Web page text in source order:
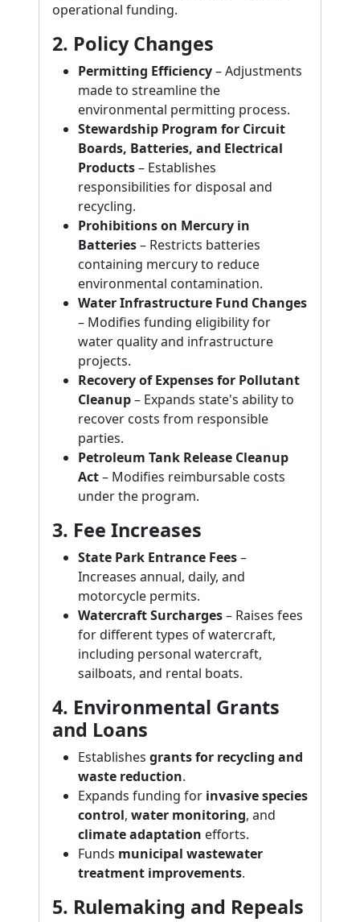
operational funding.
2. Policy Changes
Permitting Efficiency– Adjustments
made to streamline the
environmental permitting process.
Stewardship Program for Circuit
Boards, Batteries, and Electrical
Products– Establishes
responsibilities for disposal and
recycling.
Prohibitions on Mercury in
Batteries– Restricts batteries
containing mercury to reduce
environmental contamination.
Water Infrastructure Fund Changes
– Modifies funding eligibility for
water quality and infrastructure
projects.
Recovery of Expenses for Pollutant
Cleanup– Expands state's ability to
recover costs from responsible
parties.
Petroleum Tank Release Cleanup
Act– Modifies reimbursable costs
under the program.
3. Fee Increases
State Park Entrance Fees–
Increases annual, daily, and
motorcycle permits.
Watercraft Surcharges– Raises fees
for different types of watercraft,
including personal watercraft,
sailboats, and rental boats.
4. Environmental Grants
and Loans
Establishes grants for recycling and
waste reduction.
Expands funding for invasive species
control, water monitoring, and
climate adaptation efforts.
Funds municipal wastewater
treatment improvements.
5. Rulemaking and Repeals